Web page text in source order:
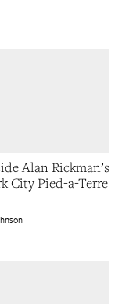
Alan Rickman’s
City Pied-a-Terre